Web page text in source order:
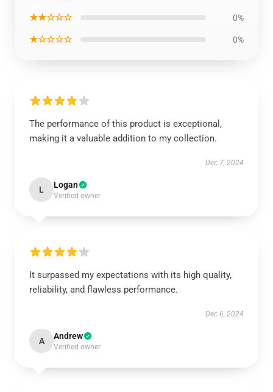
★★☆☆☆ 0%
★☆☆☆☆ 0%
The performance of this product is exceptional,
making it a valuable addition to my collection.
Dec 7, 2024
L Logan
Verified owner
It surpassed my expectations with its high quality,
reliability, and flawless performance.
Dec 6, 2024
A Andrew
Verified owner